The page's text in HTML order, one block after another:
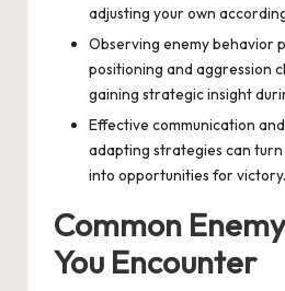
adjusting your own
Observing enemy behavior
positioning and aggression
gaining strategic insight
Effective communication
adapting strategies can
into opportunities for victory.
Common
You Encounter